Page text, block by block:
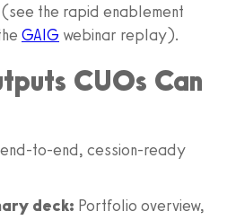
the rapid enablement
GAIG webinar replay).
CUOs Can
to-end, cession-ready
deck: Portfolio overview,